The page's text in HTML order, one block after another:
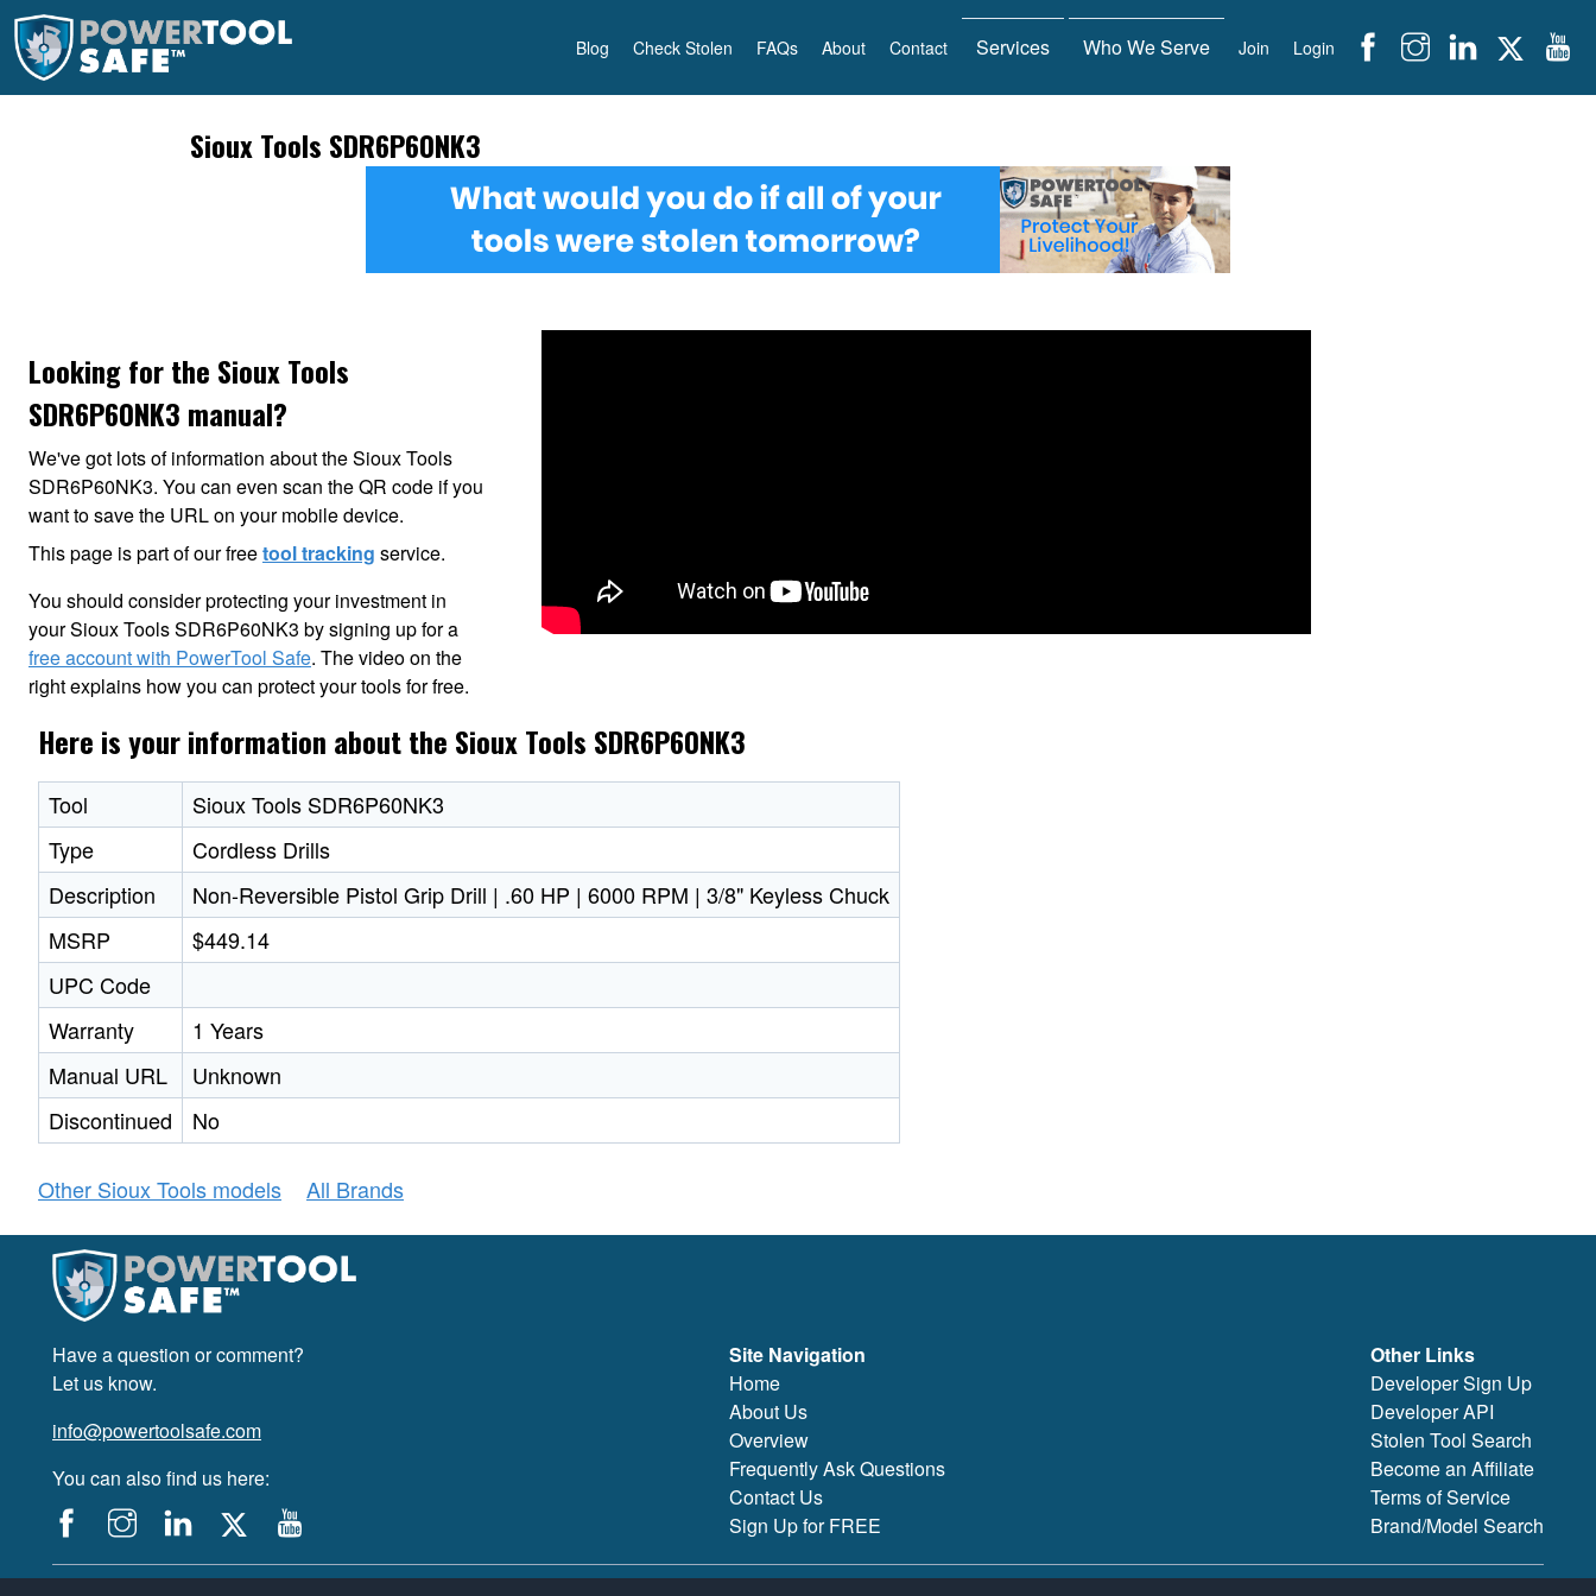
Blog Check Stolen FAQs About Contact Services Who We Serve Join Login
Sioux Tools SDR6P60NK3
Looking for the Sioux Tools
SDR6P60NK3 manual?
We've got lots of information about the Sioux Tools
SDR6P60NK3. You can even scan the QR code if you
want to save the URL on your mobile device.
This page is part of our freetool tracking service.
You should consider protecting your investment in
your Sioux Tools SDR6P60NK3 by signing up for a
free account with PowerTool Safe. The video on the
right explains how you can protect your tools for free.
Here is your information about the Sioux Tools SDR6P60NK3
Tool
Sioux Tools SDR6P60NK3
Type
Cordless Drills
Description
Non-Reversible Pistol Grip Drill | .60 HP | 6000 RPM | 3/8" Keyless Chuck
MSRP
$449.14
UPC Code
Warranty
1 Years
Manual URL
Unknown
Discontinued
No
Other Sioux Tools models All Brands
Have a question or comment?
Let us know.
info@powertoolsafe.com
You can also find us here:
Site Navigation
Home
About Us
Overview
Frequently Ask Questions
Contact Us
Sign Up for FREE
Other Links
Developer Sign Up
Developer API
Stolen Tool Search
Become an Affiliate
Terms of Service
Brand/Model Search